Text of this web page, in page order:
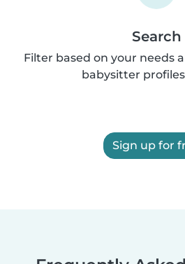
Search
Filter based on your needs
babysitter
Sign up for